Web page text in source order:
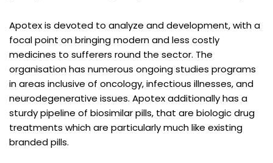
Apotex is devoted to analyze and development, with a
focal point on bringing modern and less costly
medicines to sufferers round the sector. The
organisation has numerous ongoing studies programs
in areas inclusive of oncology, infectious illnesses, and
neurodegenerative issues. Apotex additionally has a
sturdy pipeline of biosimilar pills, that are biologic drug
treatments which are particularly much like existing
branded pills.